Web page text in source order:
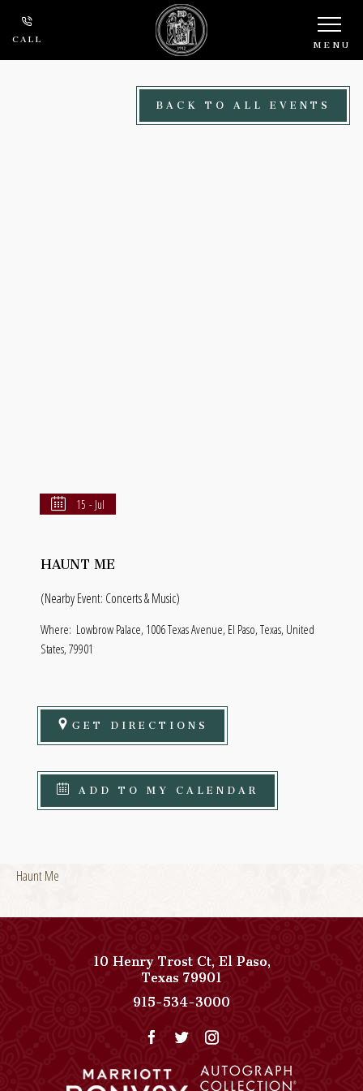
Skip to main content
CALL MENU
BACK TO ALL EVENTS
15 - Jul
HAUNT ME
(Nearby Event: Concerts & Music)
Where: Lowbrow Palace, 1006 Texas Avenue, El Paso, Texas, United
States, 79901
GET DIRECTIONS
ADD TO MY CALENDAR
Haunt Me
10 Henry Trost Ct,El Paso,
Texas79901View
Paso
Del
on
915-534-3000
Collection
Phone